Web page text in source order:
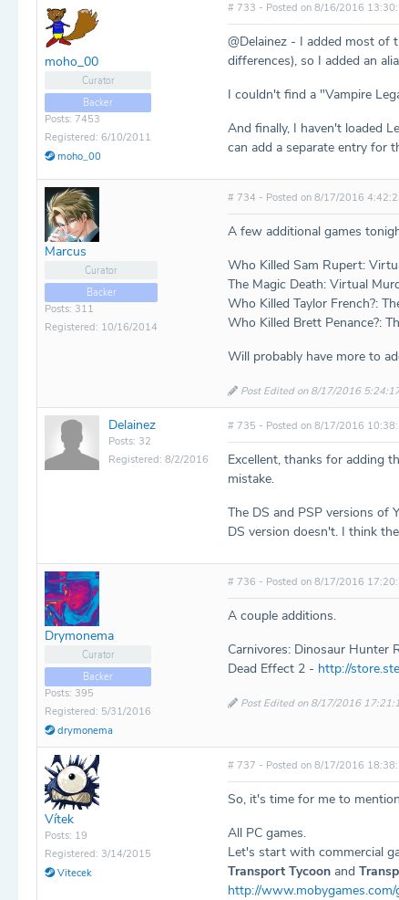
moho_00
Curator
Backer
Posts: 7453
Registered: 6/10/2011
moho_00
# 733 - Posted on 8/16/2016
@Delainez - I added most of
differences), so I added an
I couldn't find a "Vampire
And finally, I haven't loaded
can add a separate entry for
Marcus
Curator
Backer
Posts: 311
Registered: 10/16/2014
# 734 - Posted on 8/17/2016
A few additional games
Who Killed Sam Rupert:
The Magic Death: Virtual
Who Killed Taylor French?:
Who Killed Brett Penance?:
Will probably have more to
Post Edited on 8/17/2016
Delainez
Posts: 32
Registered: 8/2/2016
# 735 - Posted on 8/17/2016
Excellent, thanks for adding
mistake.
The DS and PSP versions of
DS version doesn't. I think
Drymonema
Curator
Backer
Posts: 395
Registered: 5/31/2016
drymonema
# 736 - Posted on 8/17/2016
A couple additions.
Carnivores: Dinosaur Hunter
Dead Effect 2 - http://
Post Edited on 8/17/2016
Vítek
Posts: 19
Registered: 3/14/2015
Vitecek
# 737 - Posted on 8/17/2016
So, it's time for me to
All PC games.
Let's start with commercial
Transport Tycoon and
http://